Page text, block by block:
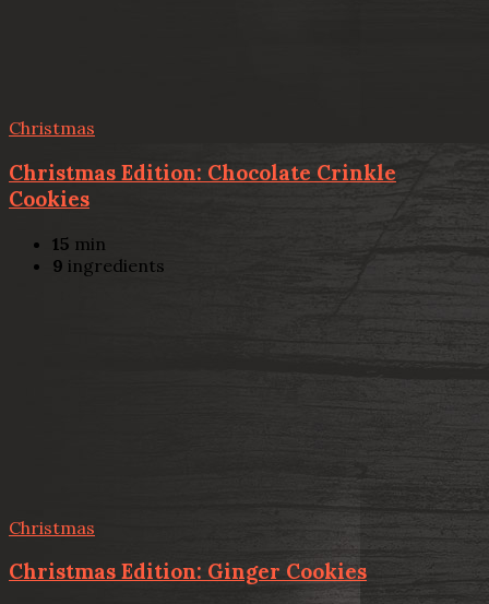
Christmas
Christmas Edition: Chocolate Crinkle
Cookies
15 min
9 ingredients
Christmas
Christmas Edition: Ginger Cookies